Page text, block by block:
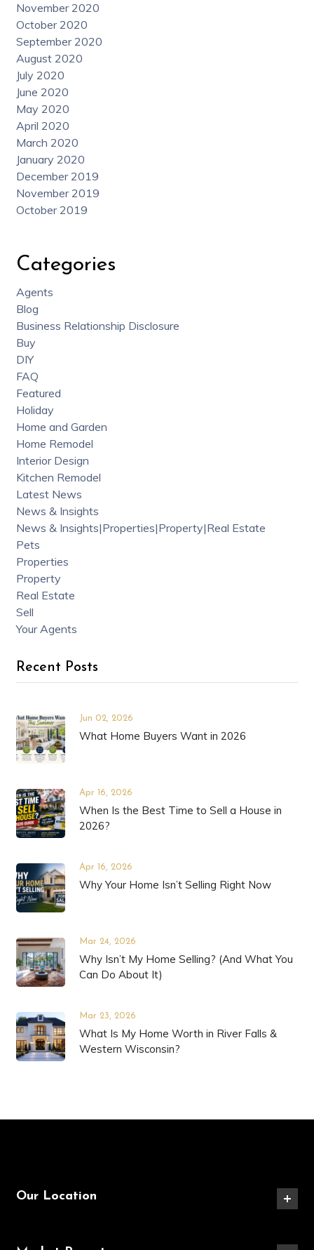
November 2020
October 2020
September 2020
August 2020
July 2020
June 2020
May 2020
April 2020
March 2020
January 2020
December 2019
November 2019
October 2019
Categories
Agents
Blog
Business Relationship Disclosure
Buy
DIY
FAQ
Featured
Holiday
Home and Garden
Home Remodel
Interior Design
Kitchen Remodel
Latest News
News & Insights
News & Insights|Properties|Property|Real Estate
Pets
Properties
Property
Real Estate
Sell
Your Agents
Recent Posts
Jun 02, 2026
What Home Buyers Want in 2026
Apr 16, 2026
When Is the Best Time to Sell a House in
2026?
Apr 16, 2026
Why Your Home Isn’t Selling Right Now
Mar 24, 2026
Why Isn’t My Home Selling? (And What You
Can Do About It)
Mar 23, 2026
What Is My Home Worth in River Falls &
Western Wisconsin?
Our Location